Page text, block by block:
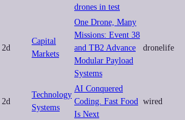
drones in test
2d
Capital
Markets
One Drone, Many
Missions: Event 38
and TB2 Advance
Modular Payload
Systems
dronelife
2d
Technology
Systems
AI Conquered
Coding. Fast Food
Is Next
wired